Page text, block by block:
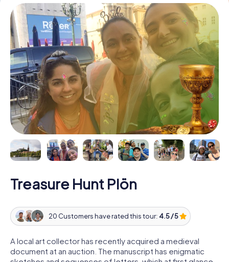
Treasure Hunt Plön
20 Customers have rated this tour: 4.5 / 5
A local art collector has recently acquired a medieval
document at an auction. The manuscript has enigmatic